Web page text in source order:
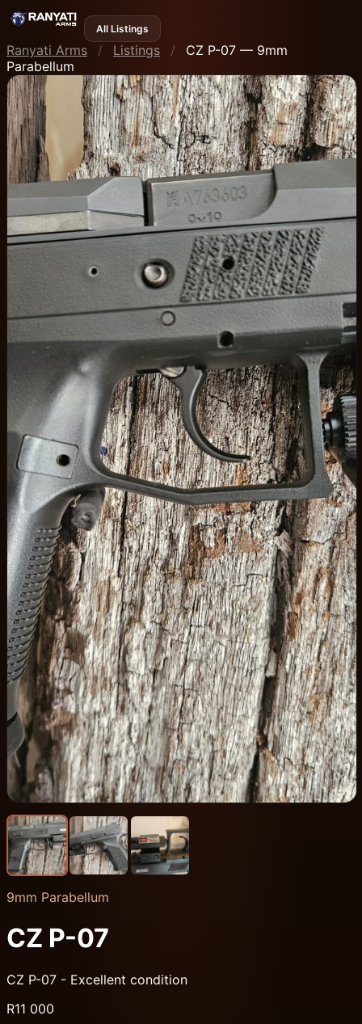
All Listings
Ranyati Arms / Listings /
CZ P-07 — 9mm
Parabellum
9mm Parabellum
CZ P-07
CZ P-07 - Excellent condition
R11 000